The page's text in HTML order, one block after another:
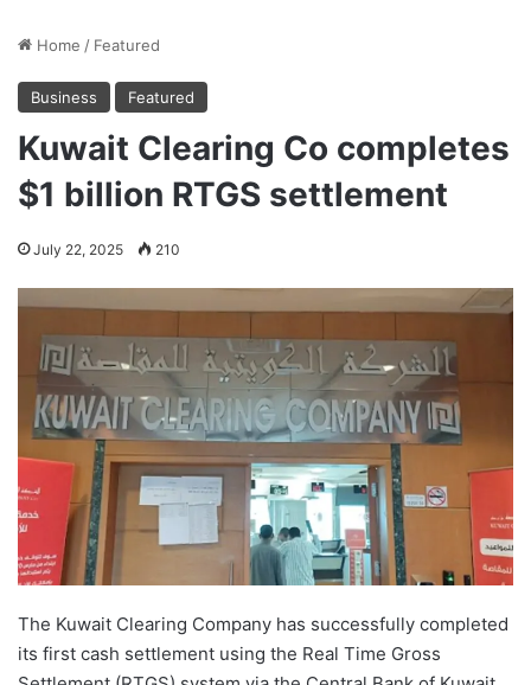
Home / Featured
Business Featured
Kuwait Clearing Co completes
$1 billion RTGS settlement
July 22, 2025 210
The Kuwait Clearing Company has successfully completed
its first cash settlement using the Real Time Gross